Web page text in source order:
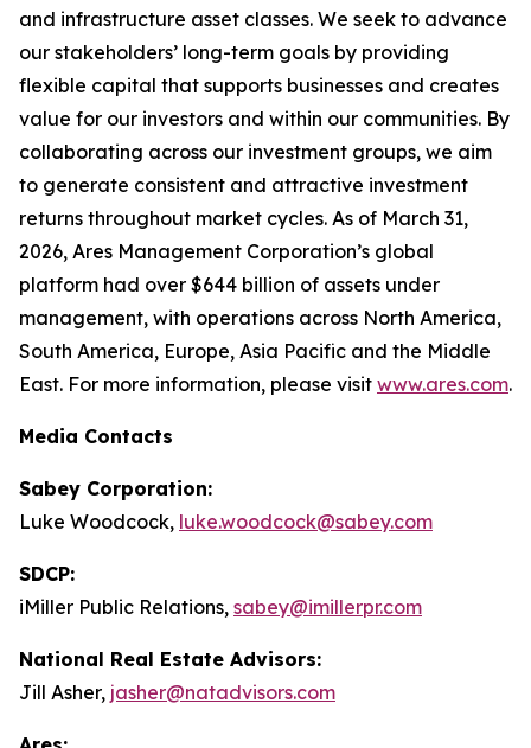
and infrastructure asset classes. We seek to advance
our stakeholders’ long-term goals by providing
flexible capital that supports businesses and creates
value for our investors and within our communities. By
collaborating across our investment groups, we aim
to generate consistent and attractive investment
returns throughout market cycles. As of March 31,
2026, Ares Management Corporation’s global
platform had over $644 billion of assets under
management, with operations across North America,
South America, Europe, Asia Pacific and the Middle
East. For more information, please visit www.ares.com.
Media Contacts
Sabey Corporation:
Luke Woodcock, luke.woodcock@sabey.com
SDCP:
iMiller Public Relations, sabey@imillerpr.com
National Real Estate Advisors:
Jill Asher, jasher@natadvisors.com